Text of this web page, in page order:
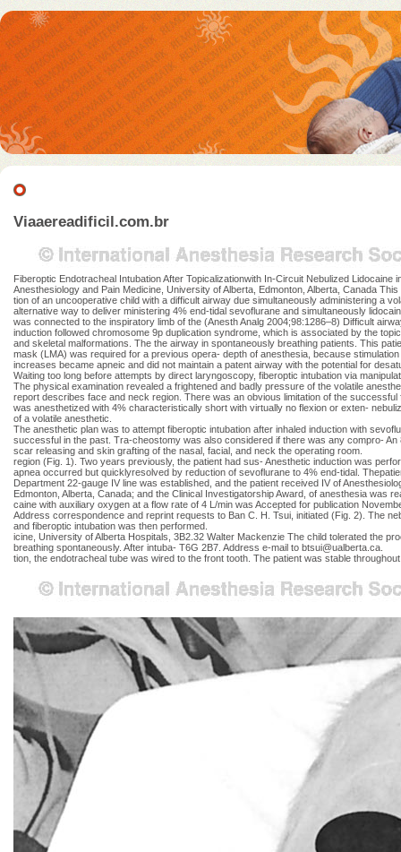
Viaaereadificil.com.br
Fiberoptic Endotracheal Intubation After Topicalizationwith In-Circuit Nebulized
Anesthesiology and Pain Medicine, University of Alberta, Edmonton, Alberta, Canada
tion of an uncooperative child with a difficult airway due simultaneously administering a
alternative way to deliver ministering 4% end-tidal sevoflurane and simultaneously
was connected to the inspiratory limb of the (Anesth Analg 2004;98:1286–8) Difficult
induction followed chromosome 9p duplication syndrome, which is associated by the
and skeletal malformations. The the airway in spontaneously breathing patients. This
mask (LMA) was required for a previous opera- depth of anesthesia, because
increases became apneic and did not maintain a patent airway with the potential for
Waiting too long before attempts by direct laryngoscopy, fiberoptic intubation via
The physical examination revealed a frightened and badly pressure of the volatile
report describes face and neck region. There was an obvious limitation of the
was anesthetized with 4% characteristically short with virtually no flexion or exten-
of a volatile anesthetic.
The anesthetic plan was to attempt fiberoptic intubation after inhaled induction with
successful in the past. Tra-cheostomy was also considered if there was any compro-
scar releasing and skin grafting of the nasal, facial, and neck the operating room.
region (Fig. 1). Two years previously, the patient had sus- Anesthetic induction was
apnea occurred but quicklyresolved by reduction of sevoflurane to 4% end-tidal.
Department 22-gauge IV line was established, and the patient received IV of
Edmonton, Alberta, Canada; and the Clinical Investigatorship Award, of anesthesia was
caine with auxiliary oxygen at a flow rate of 4 L/min was Accepted for publication
Address correspondence and reprint requests to Ban C. H. Tsui, initiated (Fig. 2). The
and fiberoptic intubation was then performed.
icine, University of Alberta Hospitals, 3B2.32 Walter Mackenzie The child tolerated the
breathing spontaneously. After intuba- T6G 2B7. Address e-mail to btsui@ualberta.ca
tion, the endotracheal tube was wired to the front tooth. The patient was stable